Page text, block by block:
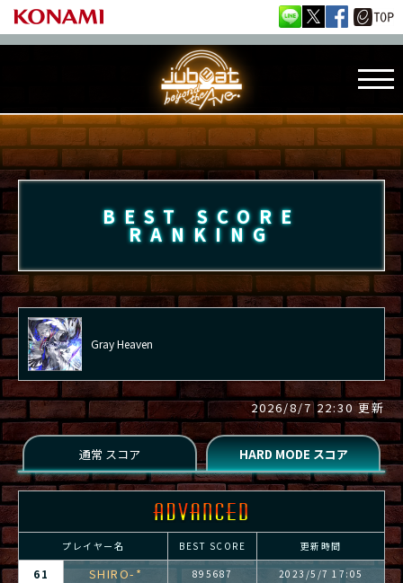
BEST SCORE
RANKING
Gray Heaven
2026/8/7 22:30 更新
プレイヤー名 BEST SCORE 更新時間
61 SHIRO-* 895687 2023/5/7 17:05